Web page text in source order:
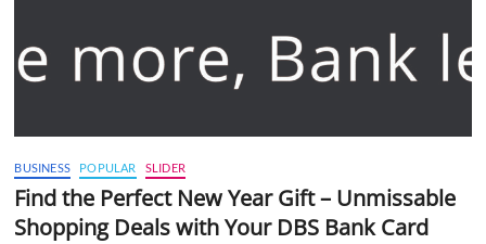
BUSINESS POPULAR SLIDER
Find the Perfect New Year Gift – Unmissable
Shopping Deals with Your DBS Bank Card